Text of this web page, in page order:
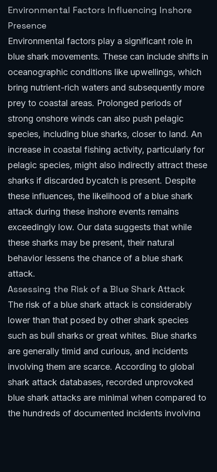
Environmental Factors Influencing Inshore
Presence
Environmental factors play a significant role in
blue shark movements. These can include shifts in
oceanographic conditions like upwellings, which
bring nutrient-rich waters and subsequently more
prey to coastal areas. Prolonged periods of
strong onshore winds can also push pelagic
species, including blue sharks, closer to land. An
increase in coastal fishing activity, particularly for
pelagic species, might also indirectly attract these
sharks if discarded bycatch is present. Despite
these influences, the likelihood of a blue shark
attack during these inshore events remains
exceedingly low. Our data suggests that while
these sharks may be present, their natural
behavior lessens the chance of a blue shark
attack.
Assessing the Risk of a Blue Shark Attack
The risk of a blue shark attack is considerably
lower than that posed by other shark species
such as bull sharks or great whites. Blue sharks
are generally timid and curious, and incidents
involving them are scarce. According to global
shark attack databases, recorded unprovoked
blue shark attacks are minimal when compared to
the hundreds of documented incidents involving